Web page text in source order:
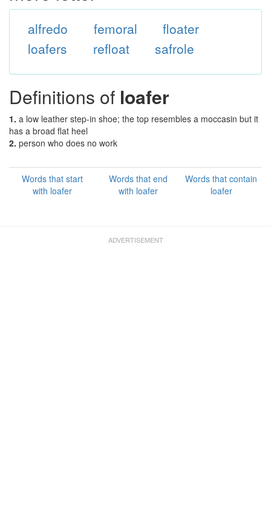
alfredo femoral
floater
loafers
refloat safrole
Definitions of loafer
1. a low leather step-in shoe; the top resembles a moccasin but it
has a broad flat heel
2. person who does no work
Words that start
with loafer
Words that end
with loafer
Words that contain
loafer